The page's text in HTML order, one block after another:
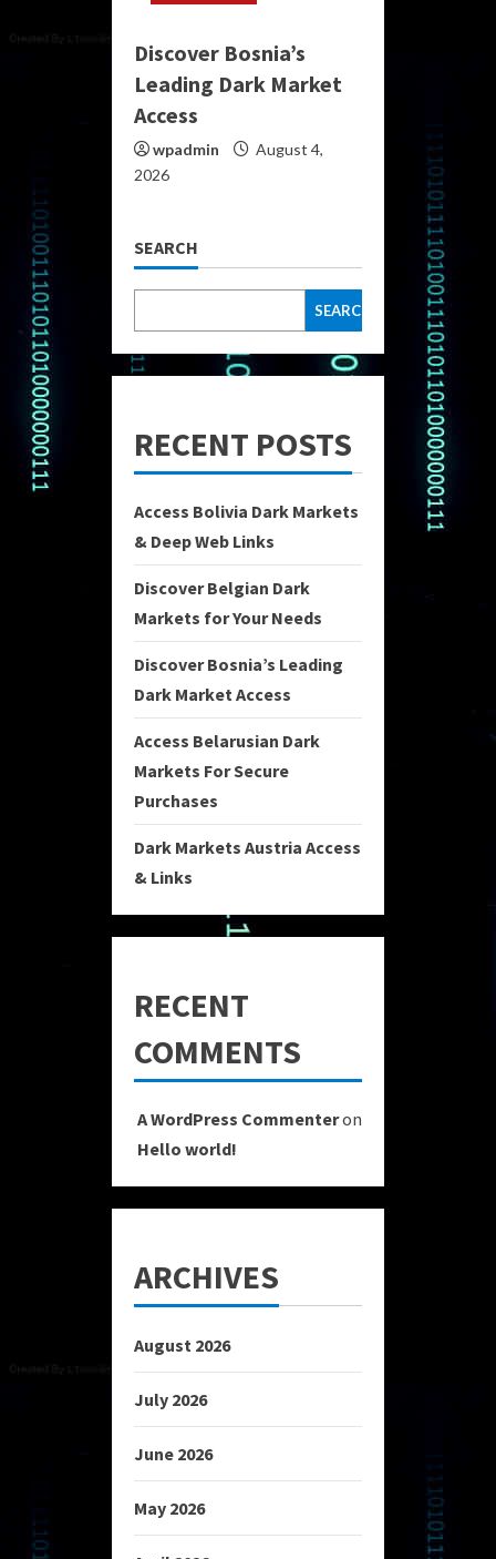
Discover Bosnia’s
Leading Dark Market
Access
wpadmin
August 4,
2026
SEARCH
SEARCH
RECENT POSTS
Access Bolivia Dark Markets
& Deep Web Links
Discover Belgian Dark
Markets for Your Needs
Discover Bosnia’s Leading
Dark Market Access
Access Belarusian Dark
Markets For Secure
Purchases
Dark Markets Austria Access
& Links
RECENT
COMMENTS
A WordPress Commenteron
Hello world!
ARCHIVES
August 2026
July 2026
June 2026
May 2026